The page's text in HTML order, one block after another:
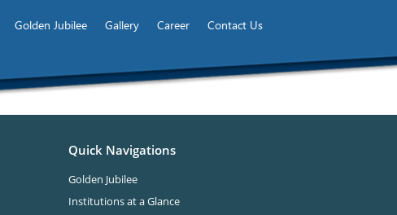
Golden Jubilee Gallery Career Contact Us
Quick Navigations
Golden Jubilee
Institutions at a Glance